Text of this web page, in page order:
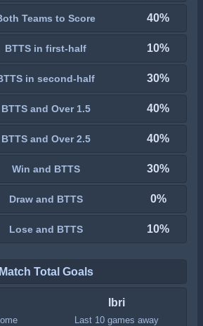
Teams to Score 40%
BTTS in first-half 10%
in second-half 30%
BTTS and Over 1.5 40%
BTTS and Over 2.5 40%
Win and BTTS 30%
Draw and BTTS 0%
Lose and BTTS 10%
Match Total Goals
Ibri
Last 10 games away